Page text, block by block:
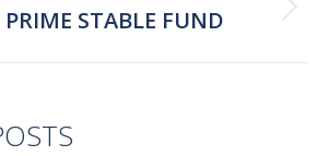
Next
PRIME STABLE FUND